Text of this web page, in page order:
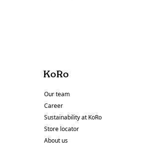
KoRo
Our team
Career
Sustainability at KoRo
Store locator
About us